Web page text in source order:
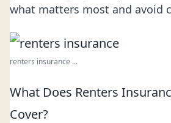
what matters most and avoid
renters insurance ...
What Does Renters
Cover?